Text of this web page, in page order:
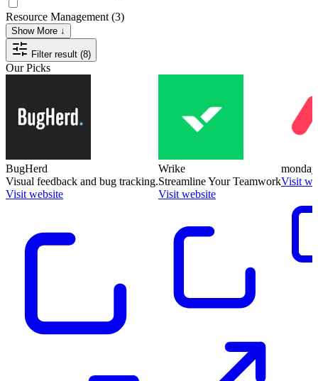
Resource Management (3)
Show More ↓
Filter result (8)
Our Picks
BugHerd
Visual feedback and bug tracking.
Visit website
Wrike
Streamline Your Teamwork
Visit website
Visit